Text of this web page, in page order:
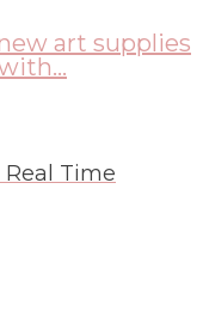
art supplies
Time